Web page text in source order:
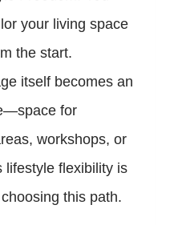
your living space
the start.
itself becomes an
for
workshops, or
lifestyle flexibility is
this path.